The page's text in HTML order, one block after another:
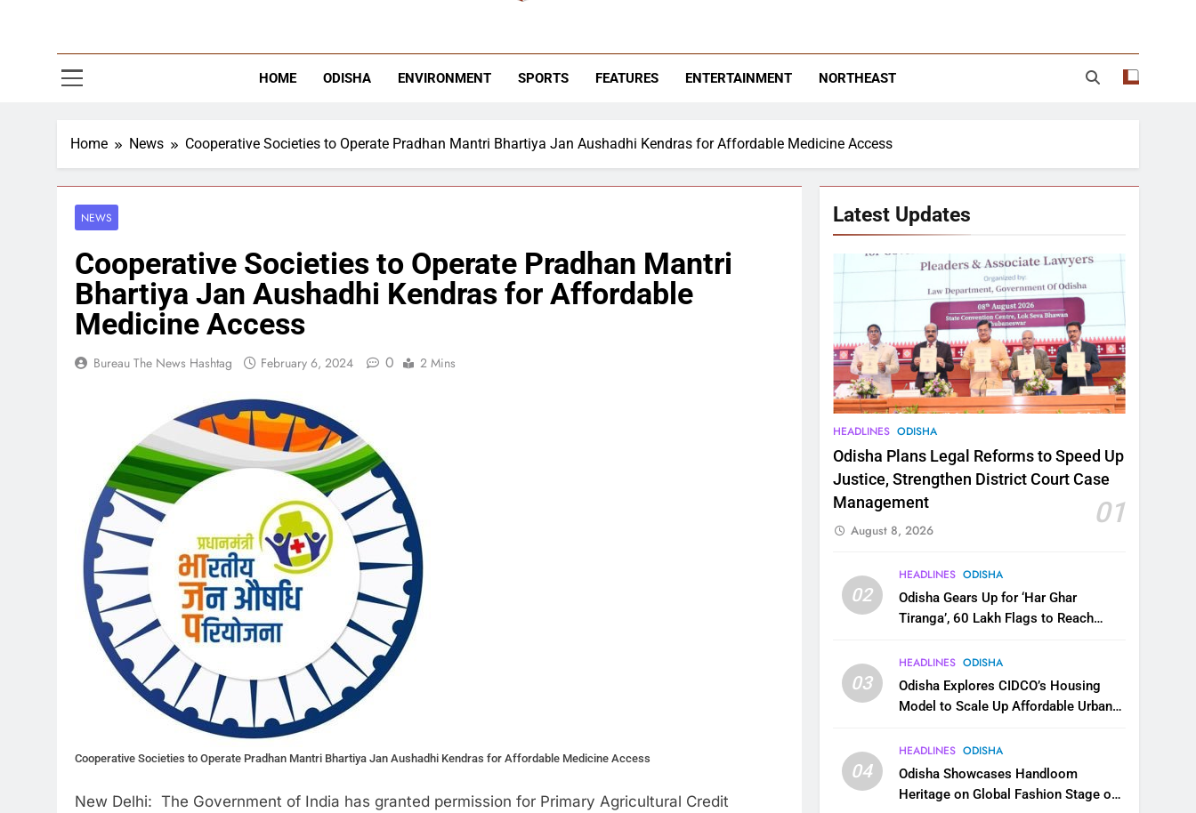
HOME ODISHA ENVIRONMENT SPORTS FEATURES ENTERTAINMENT NORTHEAST
Home News Cooperative Societies to Operate Pradhan Mantri Bhartiya Jan Aushadhi Kendras for Affordable Medicine Access
NEWS
Cooperative Societies to Operate Pradhan Mantri
Bhartiya Jan Aushadhi Kendras for Affordable
Medicine Access
Bureau The News Hashtag February 6, 2024 0 2 Mins
Cooperative Societies to Operate Pradhan Mantri Bhartiya Jan Aushadhi Kendras for Affordable Medicine Access
New Delhi: The Government of India has granted permission for Primary Agricultural Credit
Latest Updates
HEADLINES ODISHA
Odisha Plans Legal Reforms to Speed Up
Justice, Strengthen District Court Case
Management
01
August 8, 2026
02
HEADLINES ODISHA
Odisha Gears Up for ‘Har Ghar
Tiranga’, 60 Lakh Flags to Reach
03
HEADLINES ODISHA
Odisha Explores CIDCO’s Housing
Model to Scale Up Affordable Urban
04
HEADLINES ODISHA
Odisha Showcases Handloom
Heritage on Global Fashion Stage on